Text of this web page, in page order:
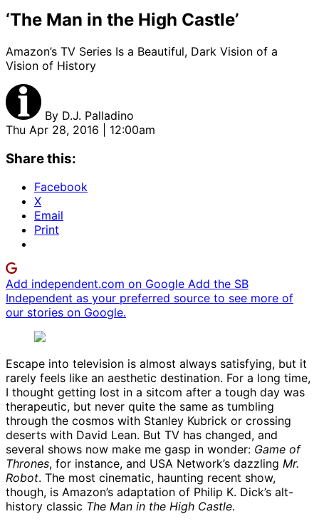
‘The Man in the High Castle’
Amazon’s TV Series Is a Beautiful, Dark Vision of a
Vision of History
By D.J. Palladino
Thu Apr 28, 2016 | 12:00am
Share this:
Facebook
X
Email
Print
Add independent.com on Google Add the SB
Independent as your preferred source to see more of
our stories on Google.
Escape into television is almost always satisfying, but it
rarely feels like an aesthetic destination. For a long time,
I thought getting lost in a sitcom after a tough day was
therapeutic, but never quite the same as tumbling
through the cosmos with Stanley Kubrick or crossing
deserts with David Lean. But TV has changed, and
several shows now make me gasp in wonder: Game of
Thrones, for instance, and USA Network’s dazzling Mr.
Robot. The most cinematic, haunting recent show,
though, is Amazon’s adaptation of Philip K. Dick’s alt-
history classic The Man in the High Castle.